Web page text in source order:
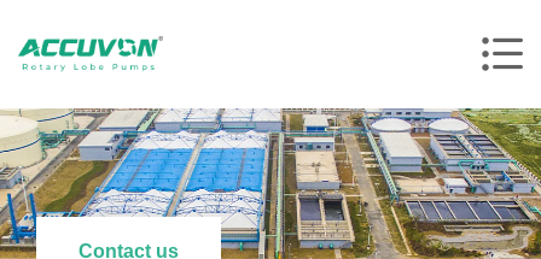
Contact us